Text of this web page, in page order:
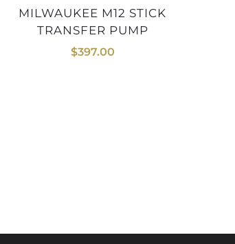
MILWAUKEE M12 STICK
TRANSFER PUMP
$397.00